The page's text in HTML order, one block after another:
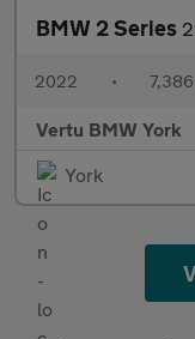
BMW 2 Series
2022 •
Vertu BMW York
York